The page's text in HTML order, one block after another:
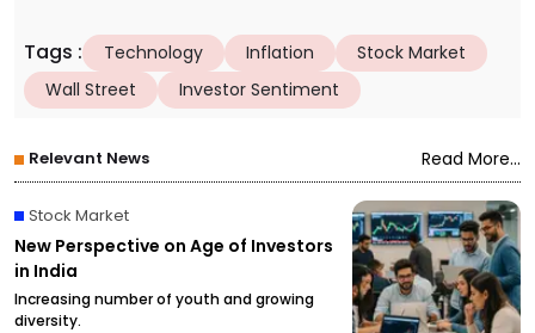
Tags : Technology Inflation
Stock Market
Wall Street
Investor Sentiment
Relevant News Read More...
Stock Market
New Perspective on Age of Investors
in India
Increasing number of youth and growing
diversity.